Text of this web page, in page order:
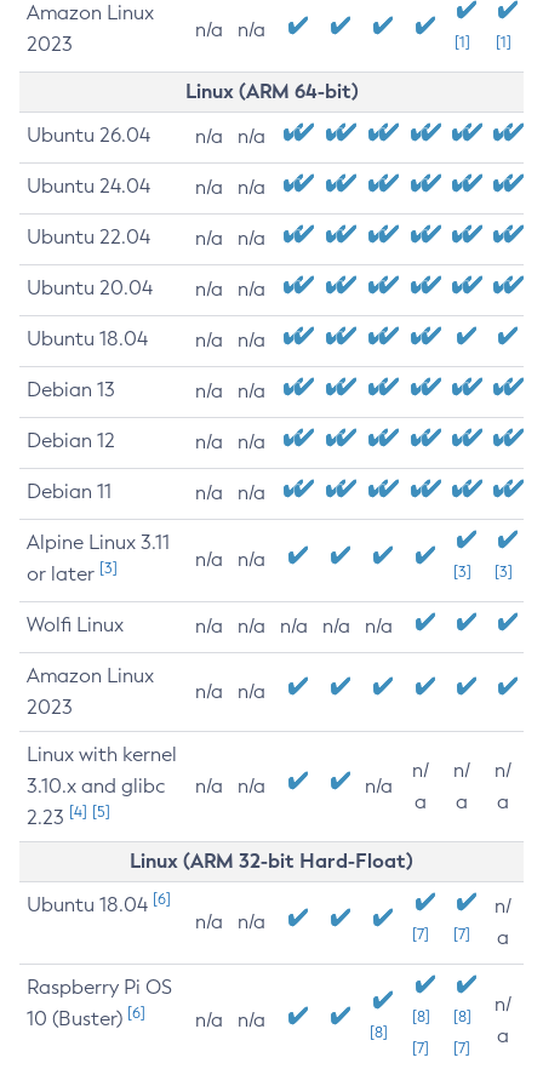
Amazon Linux
2023
n/a n/a
[1] [1]
Linux (ARM 64-bit)
Ubuntu 26.04 n/a n/a
Ubuntu 24.04 n/a n/a
Ubuntu 22.04 n/a n/a
Ubuntu 20.04 n/a n/a
Ubuntu 18.04 n/a n/a
Debian 13 n/a n/a
Debian 12 n/a n/a
Debian 11 n/a n/a
Alpine Linux 3.11
or later [3] n/a n/a
[3] [3]
Wolfi Linux n/a n/a n/a n/a n/a
Amazon Linux
2023
n/a n/a
Linux with kernel
3.10.x and glibc
2.23 [4] [5]
n/a n/a n/a
n/
a
n/
a
n/
a
Linux (ARM 32-bit Hard-Float)
Ubuntu 18.04 [6]
n/a n/a
[7] [7]
n/
a
Raspberry Pi OS
10 (Buster) [6] n/a n/a
[8]
[8]
[7]
[8]
[7]
n/
a